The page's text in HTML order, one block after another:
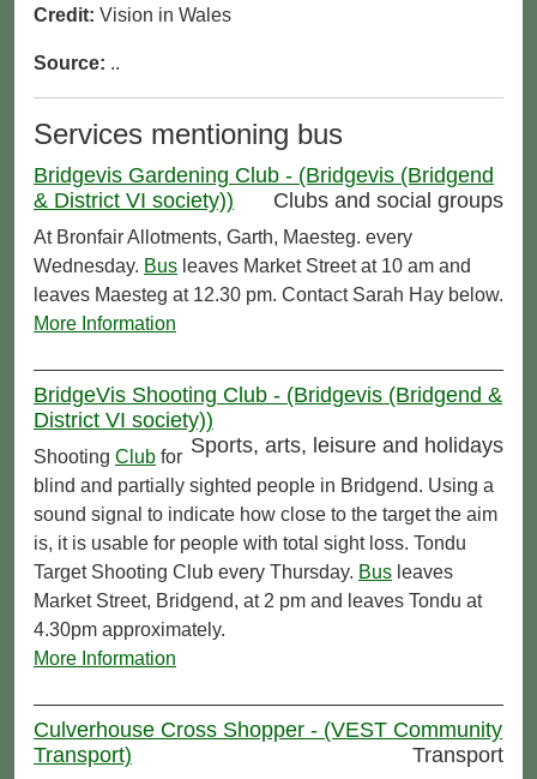
Credit: Vision in Wales
Source: ..
Services mentioning bus
Bridgevis Gardening Club - (Bridgevis (Bridgend
& District VI society))
Clubs and social groups
At Bronfair Allotments, Garth, Maesteg. every
Wednesday. Bus leaves Market Street at 10 am and
leaves Maesteg at 12.30 pm. Contact Sarah Hay below.
More Information
BridgeVis Shooting Club - (Bridgevis (Bridgend &
District VI society))
Sports, arts, leisure and holidays
Shooting Club for
blind and partially sighted people in Bridgend. Using a
sound signal to indicate how close to the target the aim
is, it is usable for people with total sight loss. Tondu
Target Shooting Club every Thursday. Bus leaves
Market Street, Bridgend, at 2 pm and leaves Tondu at
4.30pm approximately.
More Information
Culverhouse Cross Shopper - (VEST Community
Transport)
Transport